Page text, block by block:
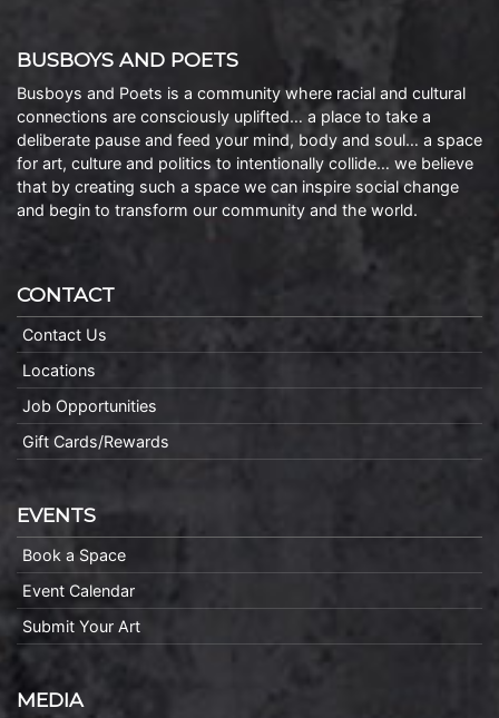
BUSBOYS AND POETS
Busboys and Poets is a community where racial and cultural
connections are consciously uplifted… a place to take a
deliberate pause and feed your mind, body and soul… a space
for art, culture and politics to intentionally collide… we believe
that by creating such a space we can inspire social change
and begin to transform our community and the world.
CONTACT
Contact Us
Locations
Job Opportunities
Gift Cards/Rewards
EVENTS
Book a Space
Event Calendar
Submit Your Art
MEDIA